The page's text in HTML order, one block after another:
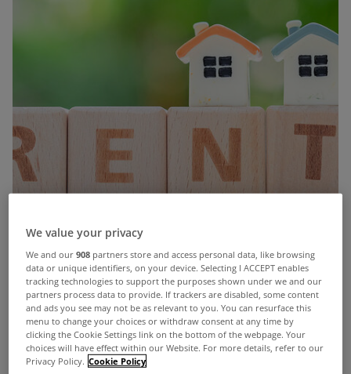
People new to the rental market are paying far
more than those in existing tenancies, according
to a new report.
The latest survey from the Residential Tenancies
Board (RTB) shows the costs facing those with
We value your privacy
We and our908 partners store and access personal data, like browsing
data or unique identifiers, on your device. Selecting I ACCEPT enables
tracking technologies to support the purposes shown under we and our
partners process data to provide. If trackers are disabled, some content
and ads you see may not be as relevant to you. You can resurface this
menu to change your choices or withdraw consent at any time by
clicking the Cookie Settings link on the bottom of the webpage. Your
choices will have effect within our Website. For more details, refer to our
Privacy Policy. Cookie Policy